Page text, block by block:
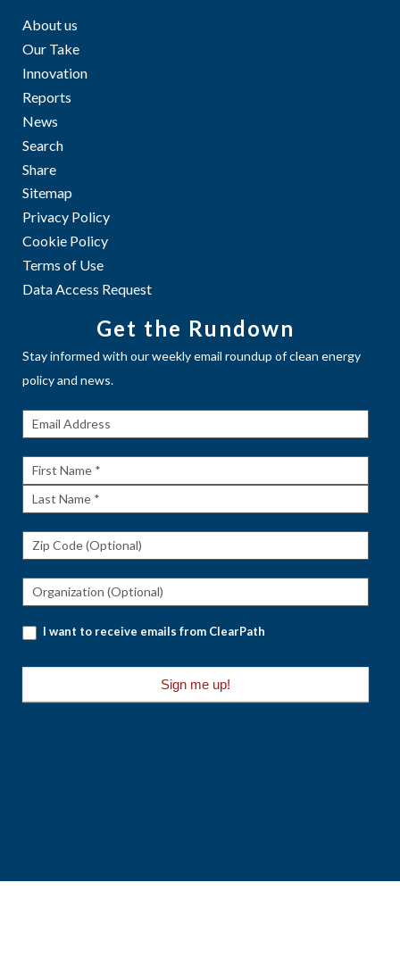
About us
Our Take
Innovation
Reports
News
Search
Share
Sitemap
Privacy Policy
Cookie Policy
Terms of Use
Data Access Request
Get the Rundown
Stay informed with our weekly email roundup of clean energy
policy and news.
Get The
First
Name
Last
I want to receive emails from ClearPath
Sign me up!